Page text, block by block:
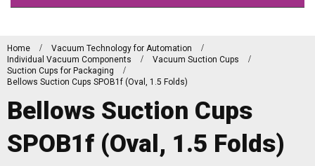
Home
Vacuum Technology for Automation
Individual Vacuum Components
Vacuum Suction Cups
Suction Cups for Packaging
Bellows Suction Cups SPOB1f (Oval, 1.5 Folds)
Bellows Suction Cups
SPOB1f (Oval, 1.5 Folds)